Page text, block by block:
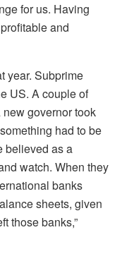
for us. Having
and
year. Subprime
US. A couple of
governor took
had to be
believed as a
watch. When they
banks
sheets, given
those banks,”